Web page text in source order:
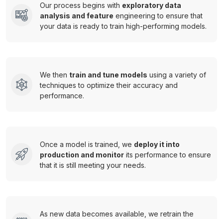
Our process begins with exploratory data
analysis and feature engineering to ensure that
your data is ready to train high-performing models.
We then train and tune models using a variety of
techniques to optimize their accuracy and
performance.
Once a model is trained, we deploy it into
production and monitor its performance to ensure
that it is still meeting your needs.
As new data becomes available, we retrain the